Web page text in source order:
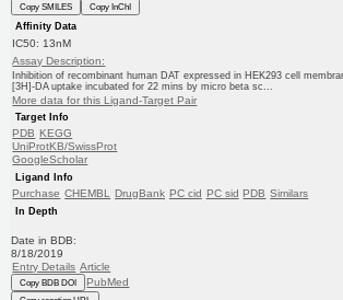
Copy SMILES
Copy InChI
Affinity Data
IC50: 13nM
Assay Description:
Inhibition of recombinant human DAT expressed in HEK293 cell
[3H]-DA uptake incubated for 22 mins by micro beta sc...
More data for this Ligand-Target Pair
Target Info
PDB KEGG
UniProtKB/SwissProt
GoogleScholar
Ligand Info
Purchase CHEMBL DrugBank PC cid PC sid PDB Similars
In Depth
Date in BDB:
8/18/2019
Entry Details Article
Copy BDB DOI PubMed